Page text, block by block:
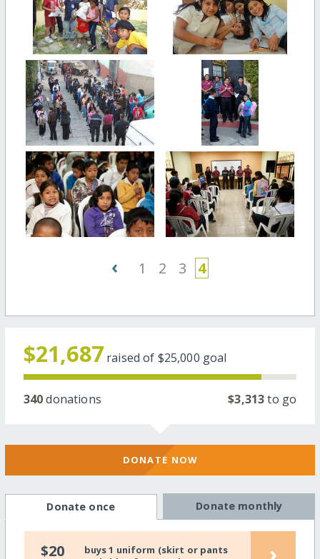
‹ 1 2 3 4
$21,687 raised of $25,000 goal
340donations $3,313to go
DONATE NOW
Donate once Donate monthly
$20
buys 1 uniform (skirt or pants